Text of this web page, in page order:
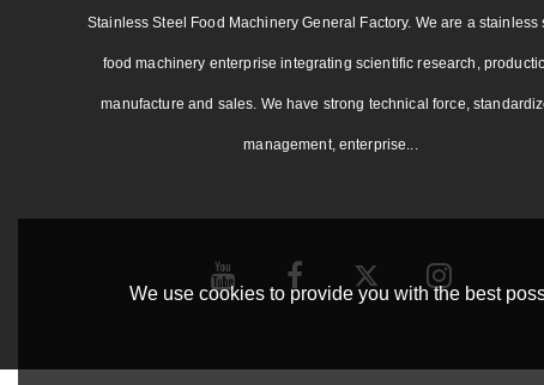
Stainless Steel Food Machinery General Factory. We are a stainless
food machinery enterprise integrating scientific research,
manufacture and sales. We have strong technical force,
management, enterprise...
We use cookies to provide you with the best